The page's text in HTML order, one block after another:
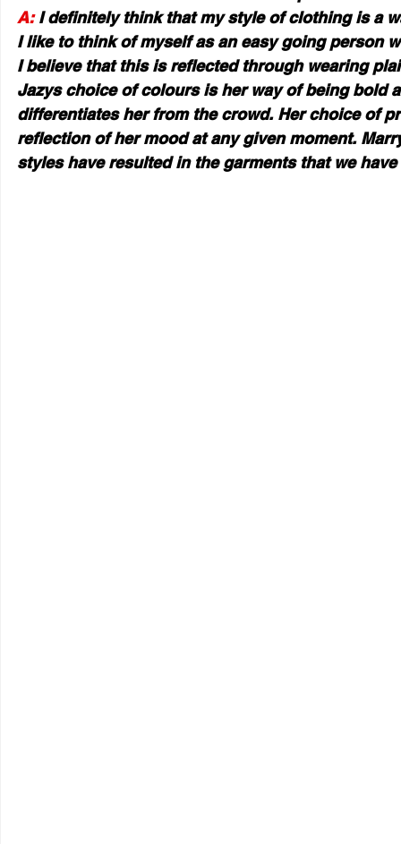
A: I definitely think that my style of clothing is a
I like to think of myself as an easy going person
I believe that this is reflected through wearing
Jazys choice of colours is her way of being bold
differentiates her from the crowd. Her choice of
reflection of her mood at any given moment.
styles have resulted in the garments that we